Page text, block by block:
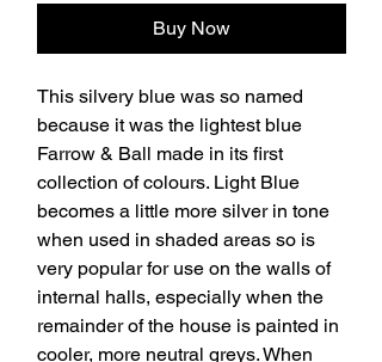
Buy Now
This silvery blue was so named
because it was the lightest blue
Farrow & Ball made in its first
collection of colours. Light Blue
becomes a little more silver in tone
when used in shaded areas so is
very popular for use on the walls of
internal halls, especially when the
remainder of the house is painted in
cooler, more neutral greys. When